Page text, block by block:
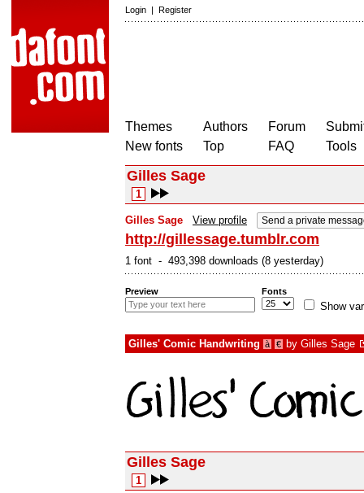
Login | Register
Themes
New fonts
Authors
Top
Forum
FAQ
Tools
Gilles Sage
1
Gilles Sage View profile Send a private
http://gillessage.tumblr.com
1 font - 493,398 downloads (8 yesterday)
Preview Fonts
Show
Gilles' Comic Handwriting à € by Gilles Sage
Gilles Sage
1